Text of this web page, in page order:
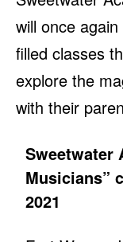
will once
filled classes
explore the
with their
Sweetwater
Musicians”
2021